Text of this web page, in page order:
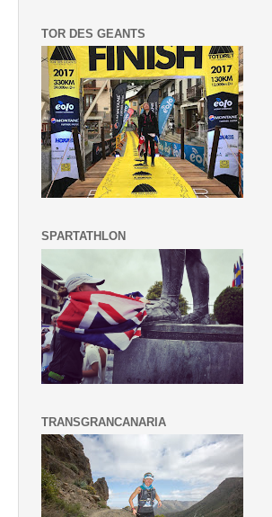
TOR DES GEANTS
SPARTATHLON
TRANSGRANCANARIA